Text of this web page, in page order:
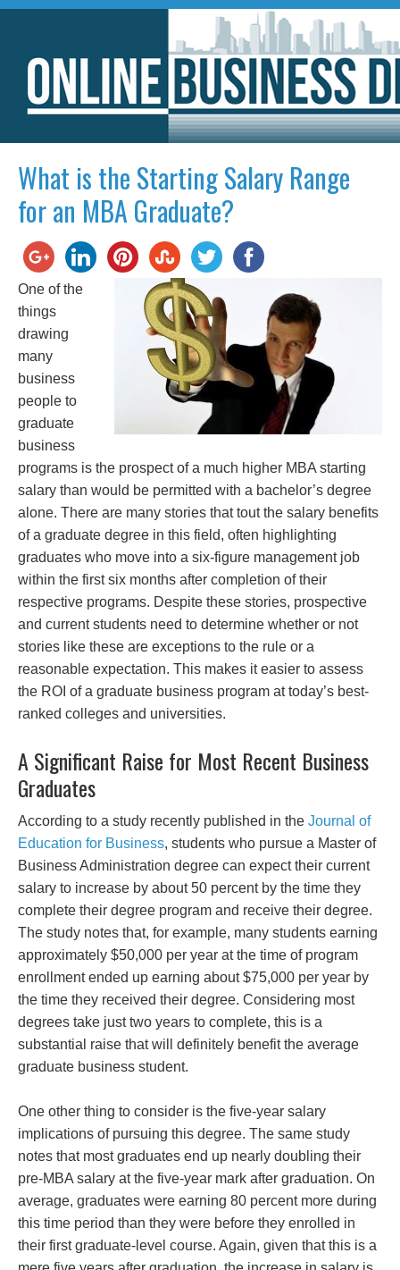
What is the Starting Salary Range
for an MBA Graduate?
One of the
things
drawing
many
business
people to
graduate
business
programs is the prospect of a much higher MBA starting
salary than would be permitted with a bachelor’s degree
alone. There are many stories that tout the salary benefits
of a graduate degree in this field, often highlighting
graduates who move into a six-figure management job
within the first six months after completion of their
respective programs. Despite these stories, prospective
and current students need to determine whether or not
stories like these are exceptions to the rule or a
reasonable expectation. This makes it easier to assess
the ROI of a graduate business program at today’s best-
ranked colleges and universities.
A Significant Raise for Most Recent Business
Graduates
According to a study recently published in the Journal of
Education for Business, students who pursue a Master of
Business Administration degree can expect their current
salary to increase by about 50 percent by the time they
complete their degree program and receive their degree.
The study notes that, for example, many students earning
approximately $50,000 per year at the time of program
enrollment ended up earning about $75,000 per year by
the time they received their degree. Considering most
degrees take just two years to complete, this is a
substantial raise that will definitely benefit the average
graduate business student.
One other thing to consider is the five-year salary
implications of pursuing this degree. The same study
notes that most graduates end up nearly doubling their
pre-MBA salary at the five-year mark after graduation. On
average, graduates were earning 80 percent more during
this time period than they were before they enrolled in
their first graduate-level course. Again, given that this is a